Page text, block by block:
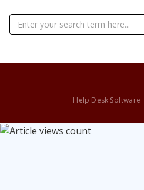
Help Desk Software